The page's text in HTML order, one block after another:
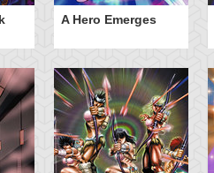
A Hero Emerges